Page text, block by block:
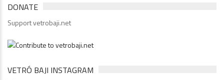
DONATE
Support vetrobaji.net
VETRÓ BAJI INSTAGRAM